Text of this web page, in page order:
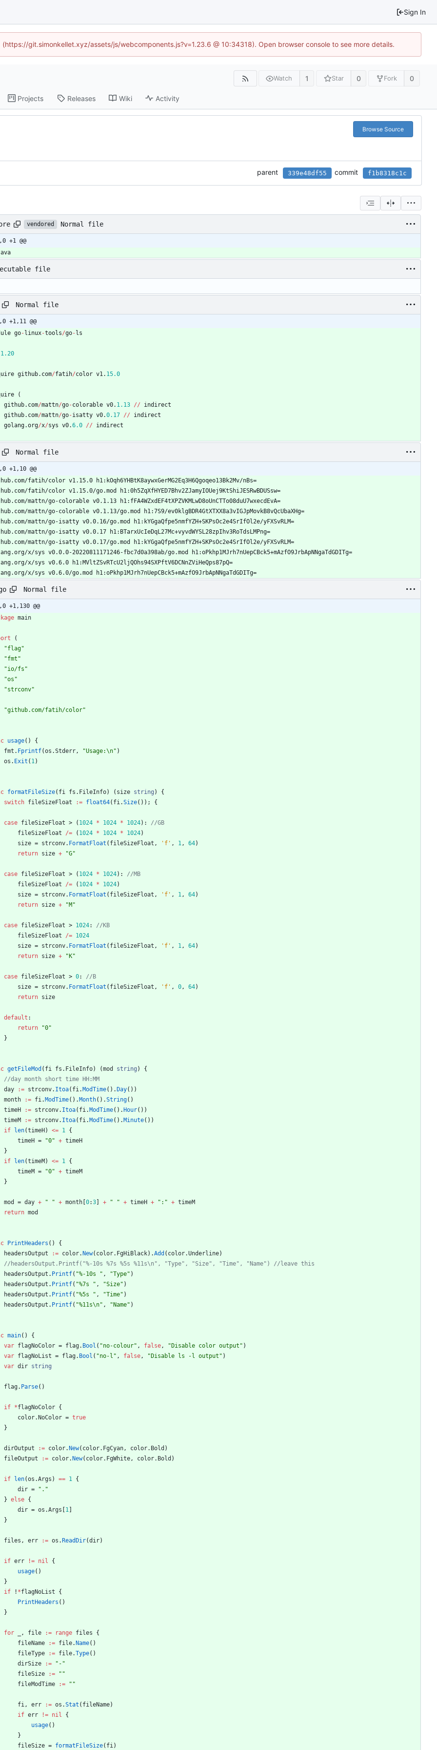
Sign In
git.simonkellet.xyz/assets/js/webcomponents.js?v=1.23.6 @ 10:34318). Open browser console to see more details.
Watch 1 Star 0 Fork 0
Projects Releases Wiki Activity
Browse Source
parent 339e48df55 commit f1b8318c1c
vendored Normal file
+1 @@
file
Normal file
+1,11 @@
go- linux-tools/go- ls
1.20
github. com/fatih/color v1. 15.0
(
github. com/mattn/go-colorable v0. 1.13 //
indirect
github. com/mattn/go-isatty v0.0.17 //
indirect
golang.org/x/sys v0.6.0 // indirect
Normal file
+1,10 @@
fatih/color v1.15.0 h1:kOqh6YHBtK8aywxGerMG2Eq3H6Qgoqeo13Bk2Mv/nBs=
fatih/color v1.15.0/go.mod h1:0h5ZqXfHYED7Bhv2ZJamyIOUej9KtShiJESRwBDUSsw=
mattn/go-colorable v0.1.13 h1:fFA4WZxdEF4tXPZVKMLwD8oUnCTTo08duU7wxecdEvA=
mattn/go-colorable v0.1.13/go.mod h1:7S9/ev0klgBDR4GtXTXX8a3vIGJpMovkB8vQcUbaXHg=
mattn/go-isatty v0.0.16/go.mod h1:kYGgaQfpe5nmfYZH+SKPsOc2e4SrIfOl2e/yFXSvRLM=
mattn/go-isatty v0.0.17 h1:BTarxUcIeDqL27Mc+vyvdWYSL28zpIhv3RoTdsLMPng=
mattn/go-isatty v0.0.17/go.mod h1:kYGgaQfpe5nmfYZH+SKPsOc2e4SrIfOl2e/yFXSvRLM=
x/sys v0.0.0-20220811171246-fbc7d0a398ab/go.mod h1:oPkhp1MJrh7nUepCBck5+mAzfO9JrbApNNgaTdGDITg=
x/sys v0.6.0 h1:MVltZSvRTcU2ljQOhs94SXPftV6DCNnZViHeQps87pQ=
x/sys v0.6.0/go.mod h1:oPkhp1MJrh7nUepCBck5+mAzfO9JrbApNNgaTdGDITg=
Normal file
+1,130 @@
main
(
"flag"
"fmt"
"io/fs"
"os"
"strconv"
"github.com/fatih/color"
usage( )
{
fmt . Fprintf(os .Stderr, "Usage:\n" )
os . Exit ( 1)
formatFileSize( fi fs . FileInfo) ( size string )
{
switch fileSizeFloat := float64( fi.Size( ) ) ; {
case fileSizeFloat > ( 1024 * 1024 * 1024) :
//GB
fileSizeFloat
/= ( 1024 * 1024 * 1024)
size = strconv. FormatFloat ( fileSizeFloat , 'f' , 1, 64)
return size + "G"
case fileSizeFloat > ( 1024 * 1024) :
//MB
fileSizeFloat
/= ( 1024 * 1024)
size = strconv. FormatFloat ( fileSizeFloat , 'f' , 1, 64)
return size + "M"
case fileSizeFloat > 1024:
//KB
fileSizeFloat
/= 1024
size = strconv. FormatFloat ( fileSizeFloat , 'f' , 1, 64)
return size + "K"
case fileSizeFloat > 0:
//B
size = strconv. FormatFloat ( fileSizeFloat , 'f' , 0, 64)
return size
default :
return
"0"
}
getFileMod ( fi fs . FileInfo) (mod string )
{
//day month short time HH:MM
day
:= strconv. Itoa( fi. ModTime( ) . Day( ) )
month
:= fi. ModTime( ) . Month( ) .String( )
timeH
:= strconv. Itoa( fi. ModTime( ) . Hour( ) )
timeM
:= strconv. Itoa( fi. ModTime( ) . Minute( ) )
if
len(timeH ) <= 1 {
timeH = "0" + timeH
}
if
len(timeM ) <= 1 {
timeM = "0" + timeM
}
mod = day + " " + month 0:3 + " " + timeH + ":" + timeM
return mod
PrintHeaders ( )
{
headersOutput
:= color. New( color. FgHiBlack) .Add ( color.Underline)
//headersOutput.Printf("%-10s %7s %5s %11s\n", "Type", "Size", "Time", "Name") //leave this
headersOutput . Printf( "%-10s " , "Type" )
headersOutput . Printf( "%7s " , "Size" )
headersOutput . Printf( "%5s " , "Time" )
headersOutput . Printf( "%11s\n" , "Name" )
main( )
{
var flagNoColor = flag. Bool ( "no-colour" , false, "Disable color output" )
var flagNoList = flag. Bool ( "no-l" , false, "Disable ls -l output" )
var dir string
flag. Parse( )
if *flagNoColor {
color. NoColor = true
}
dirOutput := color. New( color. FgCyan, color. Bold )
fileOutput
:= color. New( color. FgWhite, color. Bold )
if len(os .Args ) == 1 {
dir =
"."
} else {
dir = os .Args 1
}
files , err := os . ReadDir(dir)
if err != nil
{
usage( )
}
if
! *flagNoList
{
PrintHeaders ( )
}
for , file := range files
{
fileName
:= file. Name( )
fileType
:= file.Type( )
dirSize
:=
"-"
fileSize
:=
""
fileModTime
:= ""
fi, err := os .Stat ( fileName)
if err != nil
{
usage( )
}
fileSize = formatFileSize( fi)